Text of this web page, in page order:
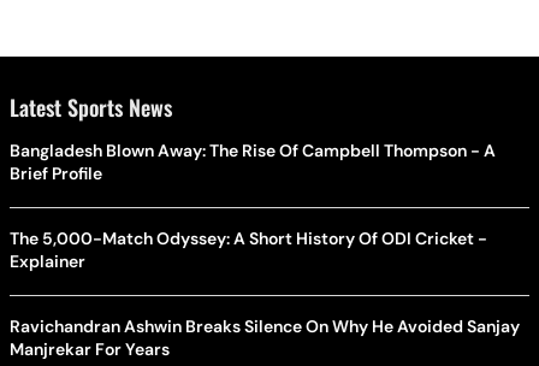
Latest Sports News
Bangladesh Blown Away: The Rise Of Campbell Thompson - A
Brief Profile
The 5,000-Match Odyssey: A Short History Of ODI Cricket -
Explainer
Ravichandran Ashwin Breaks Silence On Why He Avoided Sanjay
Manjrekar For Years